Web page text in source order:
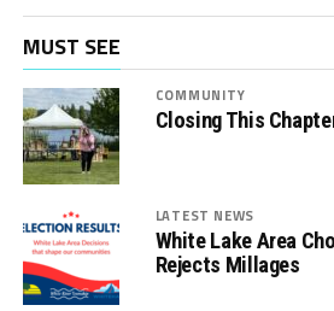
MUST SEE
COMMUNITY
Closing This
LATEST NEWS
White Lake Area
Rejects Millages